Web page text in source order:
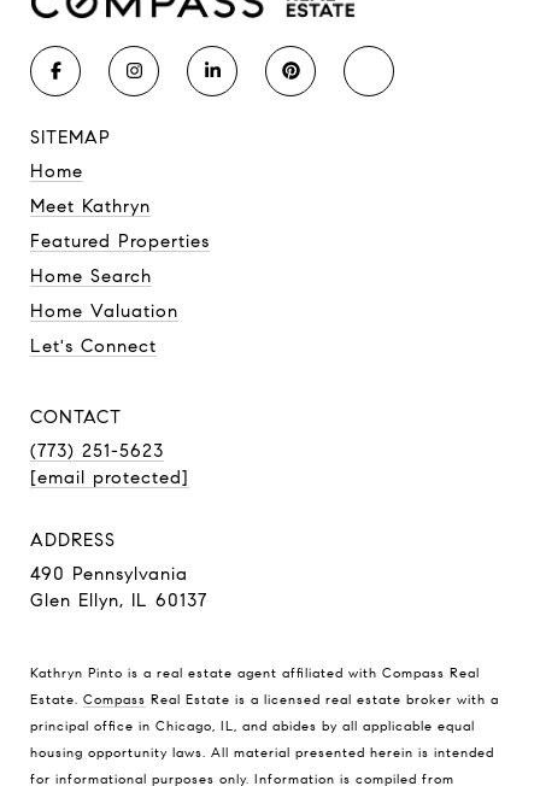
SITEMAP
Home
Meet Kathryn
Featured Properties
Home Search
Home Valuation
Let's Connect
CONTACT
(773) 251-5623
[email protected]
ADDRESS
490 Pennsylvania
Glen Ellyn, IL 60137
Kathryn Pinto is a real estate agent affiliated with Compass Real
Estate. Compass Real Estate is a licensed real estate broker with a
principal office in Chicago, IL, and abides by all applicable equal
housing opportunity laws. All material presented herein is intended
for informational purposes only. Information is compiled from